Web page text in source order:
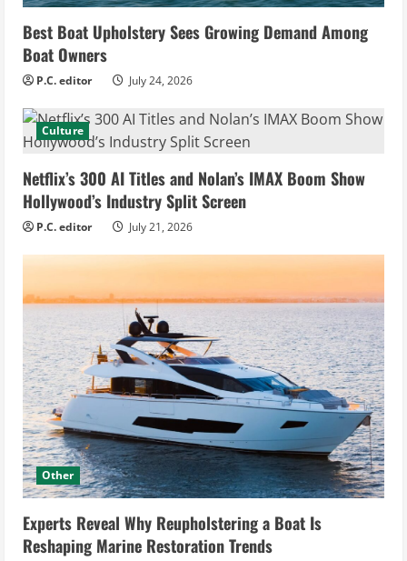
Best Boat Upholstery Sees Growing Demand Among
Boat Owners
P.C. editor July 24, 2026
Culture
Netflix’s 300 AI Titles and Nolan’s IMAX Boom Show
Hollywood’s Industry Split Screen
P.C. editor July 21, 2026
Other
Experts Reveal Why Reupholstering a Boat Is
Reshaping Marine Restoration Trends